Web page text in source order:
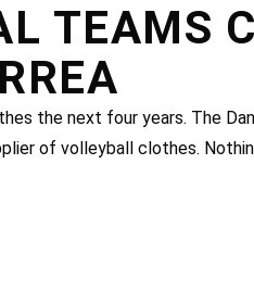
TEAMS
the next four years. The
of volleyball clothes.